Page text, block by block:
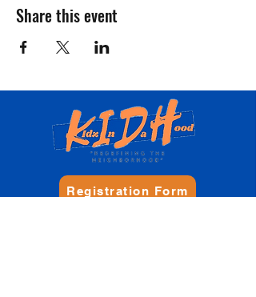
Share this event
Registration Form